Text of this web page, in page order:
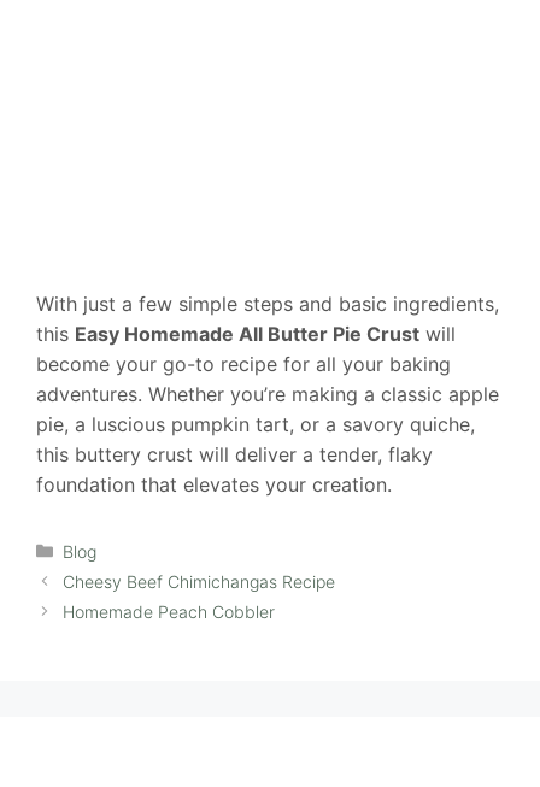
With just a few simple steps and basic ingredients,
this Easy Homemade All Butter Pie Crust will
become your go-to recipe for all your baking
adventures. Whether you’re making a classic apple
pie, a luscious pumpkin tart, or a savory quiche,
this buttery crust will deliver a tender, flaky
foundation that elevates your creation.
Categories
Blog
Cheesy Beef Chimichangas Recipe
Homemade Peach Cobbler